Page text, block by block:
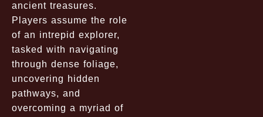
ancient treasures.
Players assume the role
of an intrepid explorer,
tasked with navigating
through dense foliage,
uncovering hidden
pathways, and
overcoming a myriad of